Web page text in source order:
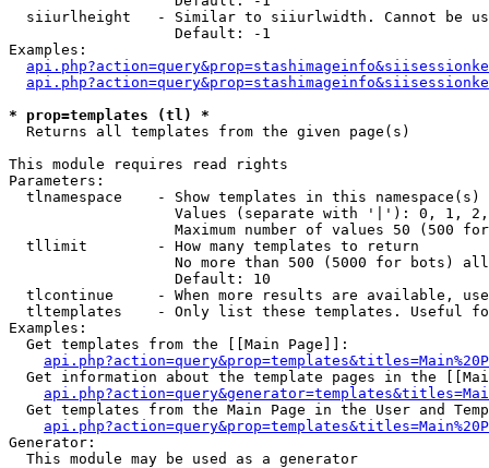
siiurlheight   - Similar to siiurlwidth. Cannot be
                   Default: -1
Examples:
* prop=templates (tl) *
Returns all templates from the given page(s)
This module requires read rights
Parameters:
tlnamespace    - Show templates in this namespace(s)
Values (separate with '|'): 0, 1,
Maximum number of values 50 (500
  tllimit        - How many templates to return
No more than 500 (5000 for bots)
                   Default: 10
tlcontinue     - When more results are available,
tltemplates    - Only list these templates. Useful
Examples:
  Get templates from the [[Main Page]]:
Get information about the template pages in the
Get templates from the Main Page in the User and
Generator:
  This module may be used as a generator